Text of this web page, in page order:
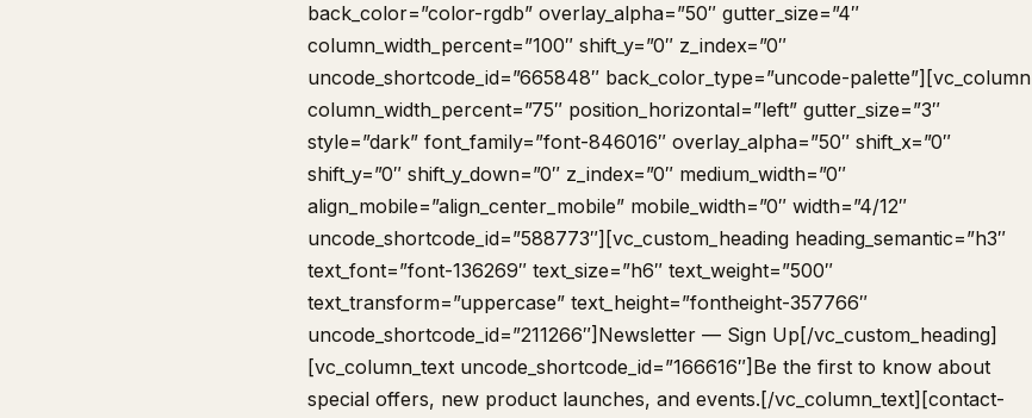
back_color=”color-rgdb” overlay_alpha=”50″ gutter_size=”4″
column_width_percent=”100″ shift_y=”0″ z_index=”0″
uncode_shortcode_id=”665848″ back_color_type=”uncode-palette”][vc_column
column_width_percent=”75″ position_horizontal=”left” gutter_size=”3″
style=”dark” font_family=”font-846016″ overlay_alpha=”50″ shift_x=”0″
shift_y=”0″ shift_y_down=”0″ z_index=”0″ medium_width=”0″
align_mobile=”align_center_mobile” mobile_width=”0″ width=”4/12″
uncode_shortcode_id=”588773″][vc_custom_heading heading_semantic=”h3″
text_font=”font-136269″ text_size=”h6″ text_weight=”500″
text_transform=”uppercase” text_height=”fontheight-357766″
uncode_shortcode_id=”211266″]Newsletter — Sign Up[/vc_custom_heading]
[vc_column_text uncode_shortcode_id=”166616″]Be the first to know about
special offers, new product launches, and events.[/vc_column_text][contact-